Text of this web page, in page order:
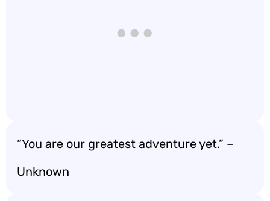
“You are our greatest adventure yet.” –
Unknown